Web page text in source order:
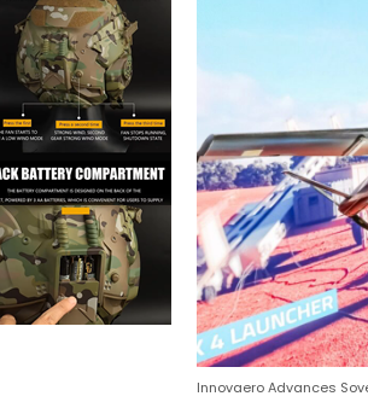
Innovaero Advances